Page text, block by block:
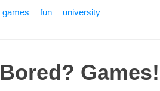
games fun university
Bored?